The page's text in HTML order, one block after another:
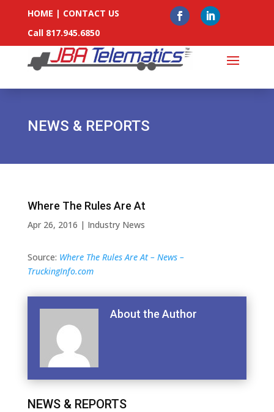
HOME | CONTACT US
Call 817.945.6850
NEWS & REPORTS
Where The Rules Are At
Apr 26, 2016 | Industry News
Source: Where The Rules Are At – News –
TruckingInfo.com
About the Author
NEWS & REPORTS